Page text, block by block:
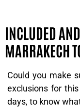
INCLUDED
MARRAKECH
Could you make
exclusions for
days, to know